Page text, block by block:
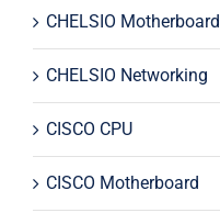
CHELSIO Motherboard
CHELSIO Networking
CISCO CPU
CISCO Motherboard